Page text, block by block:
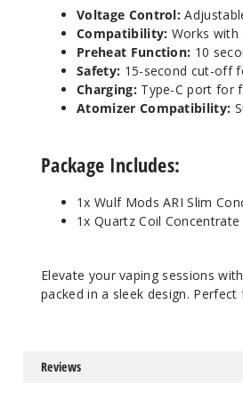
Voltage Control:
Compatibility: Works with
Preheat Function: 10
Safety: 15-second cut-off
Charging:Type-C port for
Atomizer Compatibility:
Package Includes:
1x Wulf Mods ARI Slim
1x Quartz Coil
Elevate your vaping sessions
packed in a sleek design.
Reviews